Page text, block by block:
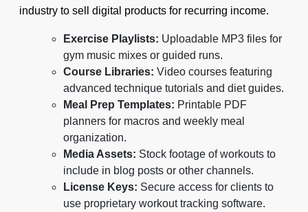
industry to sell digital products for recurring income.
Exercise Playlists: Uploadable MP3 files for
gym music mixes or guided runs.
Course Libraries: Video courses featuring
advanced technique tutorials and diet guides.
Meal Prep Templates: Printable PDF
planners for macros and weekly meal
organization.
Media Assets: Stock footage of workouts to
include in blog posts or other channels.
License Keys: Secure access for clients to
use proprietary workout tracking software.